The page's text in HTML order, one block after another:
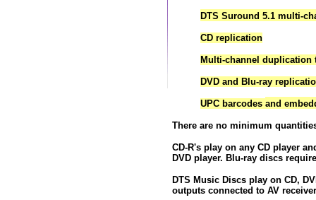
DTS Suround 5.1 multi-
CD replication
Multi-channel duplication
DVD and Blu-ray
UPC barcodes and
There are no minimum
CD-R's play on any CD player
DVD player. Blu-ray discs
DTS Music Discs play on CD,
outputs connected to AV